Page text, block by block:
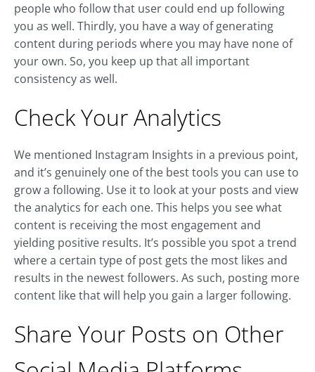
people who follow that user could end up following
you as well. Thirdly, you have a way of generating
content during periods where you may have none of
your own. So, you keep up that all important
consistency as well.
Check Your Analytics
We mentioned Instagram Insights in a previous point,
and it’s genuinely one of the best tools you can use to
grow a following. Use it to look at your posts and view
the analytics for each one. This helps you see what
content is receiving the most engagement and
yielding positive results. It’s possible you spot a trend
where a certain type of post gets the most likes and
results in the newest followers. As such, posting more
content like that will help you gain a larger following.
Share Your Posts on Other